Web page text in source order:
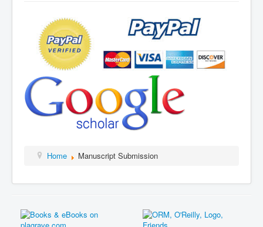
Home Manuscript Submission